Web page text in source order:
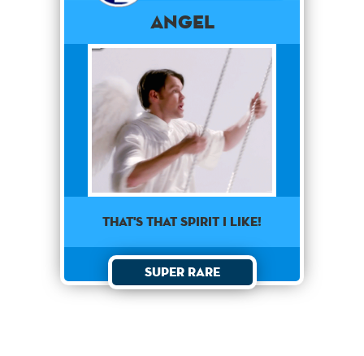
Angel
That's that spirit I like!
Super Rare